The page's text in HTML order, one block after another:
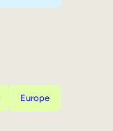
Europe